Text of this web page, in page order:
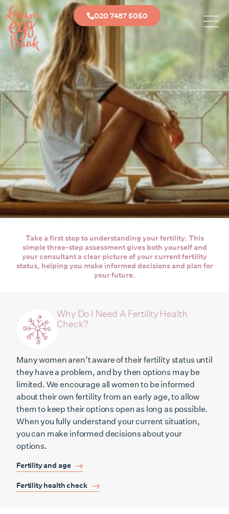
020 7487 5050
Take a first step to understanding your fertility. This
simple three-step assessment gives both yourself and
your consultant a clear picture of your current fertility
status, helping you make informed decisions and plan for
your future.
Why Do I Need A Fertility Health
Check?
Many women aren’t aware of their fertility status until
they have a problem, and by then options may be
limited. We encourage all women to be informed
about their own fertility from an early age, to allow
them to keep their options open as long as possible.
When you fully understand your current situation,
you can make informed decisions about your
options.
Fertility and age
Fertility health check